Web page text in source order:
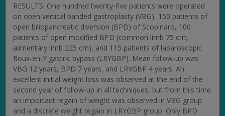
RESULTS: One hundred twenty-five patients were operated
on open vertical banded gastroplasty (VBG), 150 patients of
open biliopancreatic diversion (BPD) of Scopinaro, 100
patients of open modified BPD (common limb 75 cm;
alimentary limb 225 cm), and 115 patients of laparoscopic
Roux-en-Y gastric bypass (LRYGBP). Mean follow-up was:
VBG 12 years, BPD 7 years, and LRYGBP 4 years. An
excellent initial weight loss was observed at the end of the
second year of follow-up in all techniques, but from this time
an important regain of weight was observed in VBG group
and a discrete weight regain in LRYGBP group. Only BPD